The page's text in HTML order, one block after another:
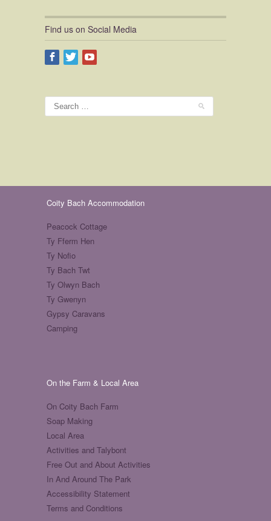
Find us on Social Media
Coity Bach Accommodation
Peacock Cottage
Ty Fferm Hen
Ty Nofio
Ty Bach Twt
Ty Olwyn Bach
Ty Gwenyn
Gypsy Caravans
Camping
On the Farm & Local Area
On Coity Bach Farm
Soap Making
Local Area
Activities and Talybont
Free Out and About Activities
In And Around The Park
Accessibility Statement
Terms and Conditions